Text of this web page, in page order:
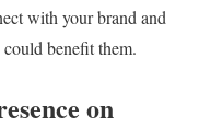
with your brand and
benefit them.
on